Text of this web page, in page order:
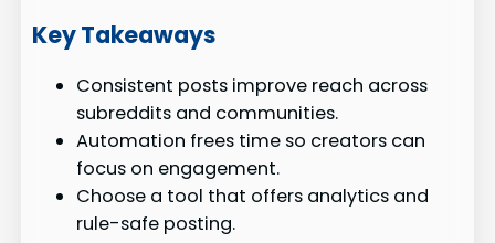
Key Takeaways
Consistent posts improve reach across
subreddits and communities.
Automation frees time so creators can
focus on engagement.
Choose a tool that offers analytics and
rule-safe posting.